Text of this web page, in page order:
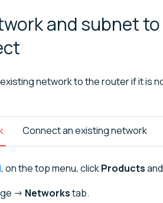
and subnet
network to the router if it is
Connect an existing network
, on the top menu, clickProducts
→ Networkstab.